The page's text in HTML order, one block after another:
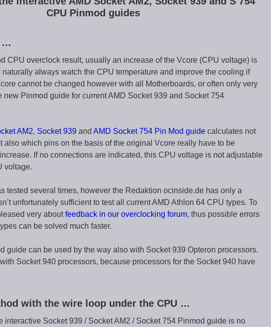
CPU Pinmod guides
…
CPU overclock result, usually an increase of the Vcore (CPU voltage) is
naturally always watch the CPU temperature and improve the cooling if
cannot be changed however with all Motherboards, or often only very
new Pinmod guide for current AMD Socket 939 and Socket 754
AM2, Socket 939 and AMD Socket 754 Pin Mod guide calculates not
also which pins on the basis of the original Vcore really have to be
If no connections are indicated, this CPU voltage is not adjustable
voltage.
tested several times, however the Redaktion ocinside.de has only a
unfortunately sufficient to test all current AMD Athlon 64 CPU types. To
very aboutfeedback in our overclocking forum, thus possible errors
can be solved much faster.
guide can be used by the way also with Socket 939 Opteron processors.
Socket 940 processors, because processors for the Socket 940 have
with the wire loop under the CPU …
interactive Socket 939 / Socket AM2 / Socket 754 Pinmod guide is no